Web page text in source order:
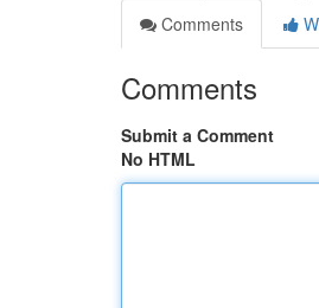
Comments
Comments
Submit a Comment
No HTML